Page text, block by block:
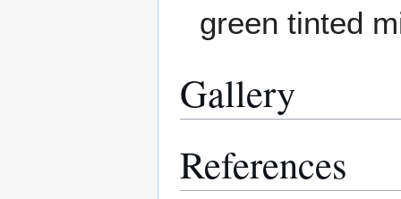
green tinted
Gallery
References